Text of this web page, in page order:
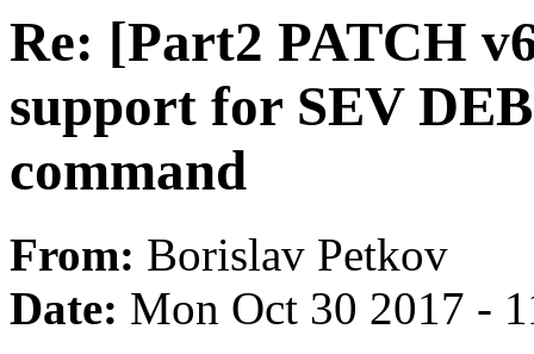
Re: [Part2 PATCH
support for SEV
command
From: Borislav Petkov
Date: Mon Oct 30 2017 -